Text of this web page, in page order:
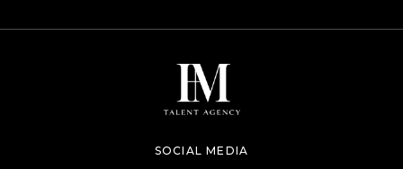
SOCIAL MEDIA